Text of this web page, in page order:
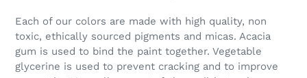
Each of our colors are made with high quality, non
toxic, ethically sourced pigments and micas. Acacia
gum is used to bind the paint together. Vegetable
glycerine is used to prevent cracking and to improve